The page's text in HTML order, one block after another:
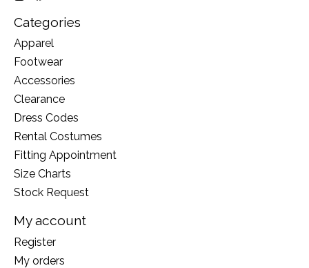
Categories
Apparel
Footwear
Accessories
Clearance
Dress Codes
Rental Costumes
Fitting Appointment
Size Charts
Stock Request
My account
Register
My orders